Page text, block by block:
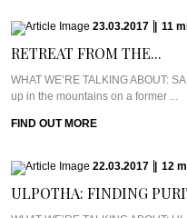
23.03.2017 11
RETREAT FROM THE...
WHAT WE’RE TALKING ABOUT:
up in the mountains on a former ...
FIND OUT MORE
22.03.2017 12
ULPOTHA: FINDING